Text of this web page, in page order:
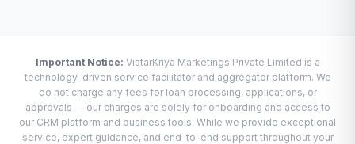
Important Notice: VistarKriya Marketings Private Limited is a
technology-driven service facilitator and aggregator platform. We
do not charge any fees for loan processing, applications, or
approvals — our charges are solely for onboarding and access to
our CRM platform and business tools. While we provide exceptional
service, expert guidance, and end-to-end support throughout your